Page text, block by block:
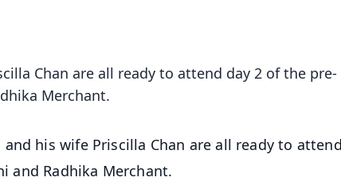
Chan are all ready to attend day 2 of the pre-
Merchant.
and his wife Priscilla Chan are all ready to
and Radhika Merchant.